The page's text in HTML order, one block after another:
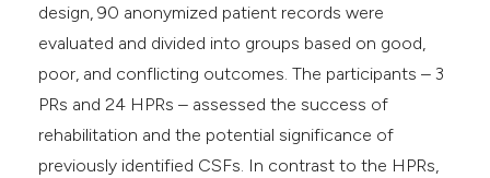
design, 90 anonymized patient records were
evaluated and divided into groups based on good,
poor, and conflicting outcomes. The participants – 3
PRs and 24 HPRs – assessed the success of
rehabilitation and the potential significance of
previously identified CSFs. In contrast to the HPRs,